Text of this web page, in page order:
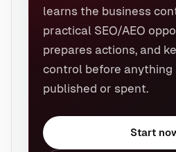
learns the business
practical SEO/AEO
prepares actions, and
control before
published or spent.
Start